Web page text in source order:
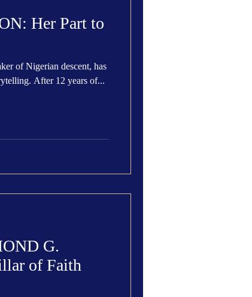
Her Part to
of Nigerian descent, has
After 12 years of...
G.
of Faith